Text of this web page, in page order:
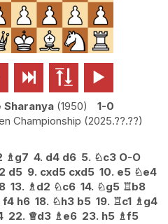
  
Sharanya 1950
1-0
Championship 2025.??.??
♗g7 4. d4 d6 5. ♘c3 O-O
d5 9. cxd5 cxd5 10. e5 ♘e4
13. ♗d2 ♘c6 14. ♘g5 ♖b8
f4 h6 18. ♘h3 b5 19. ♖c1 ♗g4
22. ♕d3 ♗e6 23. h5 ♗f5